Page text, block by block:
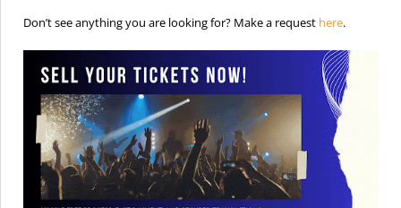
Don’t see anything you are looking for? Make a request here.